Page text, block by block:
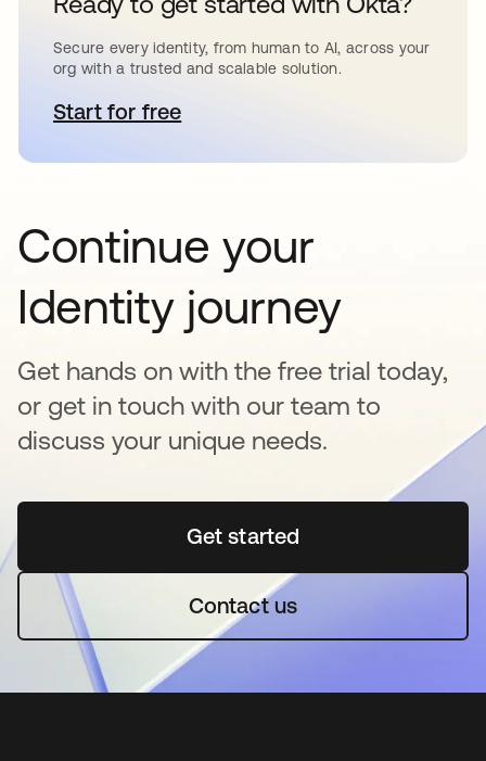
Secure every identity, from human to AI, across your
org with a trusted and scalable solution.
Start for freeopens in a new tab
Continue your
Identity journey
Get hands on with the free trial today,
or get in touch with our team to
discuss your unique needs.
Get startedopens in a new tab
Contact us